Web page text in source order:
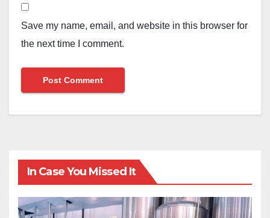
Save my name, email, and website in this browser for
the next time I comment.
In Case You Missed It